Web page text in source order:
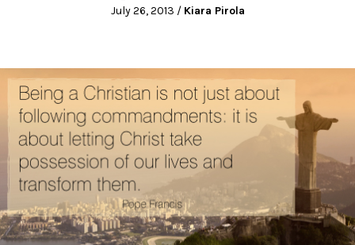
July 26, 2013 / Kiara Pirola